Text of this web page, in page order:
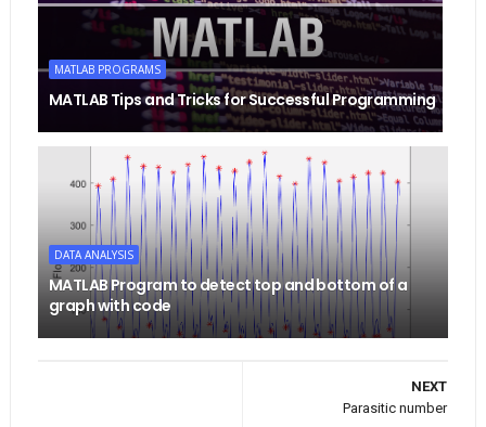
MATLAB PROGRAMS
MATLAB Tips and Tricks for Successful Programming
DATA ANALYSIS
MATLAB Program to detect top and bottom of a
graph with code
NEXT
Parasitic number